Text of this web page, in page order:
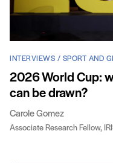
INTERVIEWS / SPORT AND
2026 World Cup:
can be drawn?
Carole Gomez
Associate Research Fellow,